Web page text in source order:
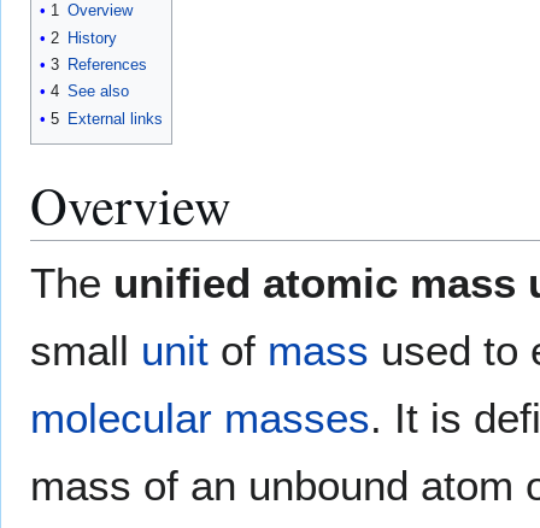
1 Overview
2 History
3 References
4 See also
5 External links
Overview
The unified atomic mass
small unit of mass used to
molecular masses. It is
mass of an unbound atom